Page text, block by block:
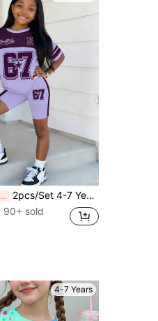
Last 3 days 2pcs/Set 4-7 Years Old Girls Toddler American Sport Purple&White Contrast New York 67 Print Short Sleeve T-Shirt+Shorts Summer School Back-To-School
90+ sold
4-7 Years